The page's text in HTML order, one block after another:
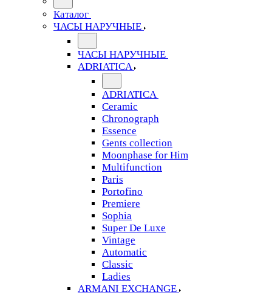
Каталог
ЧАСЫ НАРУЧНЫЕ
ЧАСЫ НАРУЧНЫЕ
ADRIATICA
ADRIATICA
Ceramic
Chronograph
Essence
Gents collection
Moonphase for Him
Multifunction
Paris
Portofino
Premiere
Sophia
Super De Luxe
Vintage
Automatic
Classic
Ladies
ARMANI EXCHANGE